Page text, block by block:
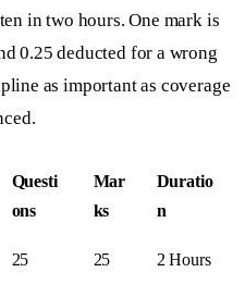
in two hours. One mark is
0.25 deducted for a wrong
as important as coverage
Questi
ons
Mar
ks
Duratio
n
25 25 2 Hours